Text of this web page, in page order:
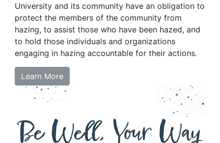
University and its community have an obligation to
protect the members of the community from
hazing, to assist those who have been hazed, and
to hold those individuals and organizations
engaging in hazing accountable for their actions.
Learn More